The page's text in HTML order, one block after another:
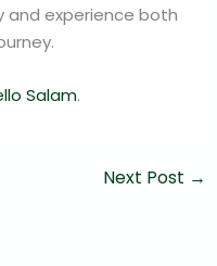
and experience both
Salam.
Next Post →